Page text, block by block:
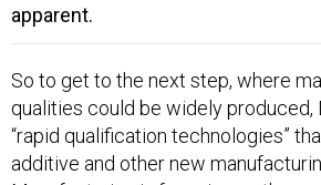
apparent.
So to get to the next step, where
qualities could be widely produced,
“rapid qualification technologies”
additive and other new